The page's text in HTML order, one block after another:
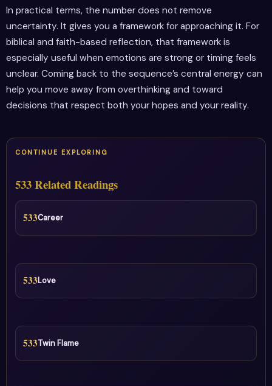
In practical terms, the number does not remove
uncertainty. It gives you a framework for approaching it. For
biblical and faith-based reflection, that framework is
especially useful when emotions are strong or timing feels
unclear. Coming back to the sequence’s central energy can
help you move away from overthinking and toward
decisions that respect both your hopes and your reality.
CONTINUE EXPLORING
533 Related Readings
533Career
533Love
533Twin Flame